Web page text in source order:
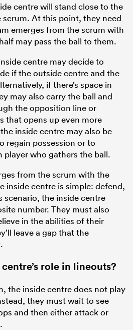
centre will stand close to the
At this point, they need
emerges from the scrum with
may pass the ball to them.
centre may decide to
if the outside centre and the
if there’s space in
may also carry the ball and
the opposition line or
that opens up even more
inside centre may also be
regain possession or to
who gathers the ball.
from the scrum with the
inside centre is simple: defend,
scenario, the inside centre
number. They must also
in the abilities of their
leave a gap that the
role in lineouts?
the inside centre does not play
they must wait to see
and then either attack or